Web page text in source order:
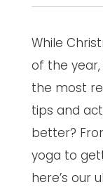
While
of the year,
the most
tips and
better?
yoga to
here’s our